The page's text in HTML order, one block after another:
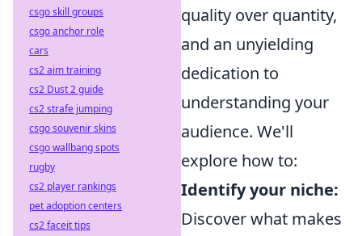
quality over quantity,
and an unyielding
dedication to
understanding your
audience. We'll
explore how to:
Identify your niche:
Discover what makes
csgo skill groups
csgo anchor role
cars
cs2 aim training
cs2 Dust 2 guide
cs2 strafe jumping
csgo souvenir skins
csgo wallbang spots
rugby
cs2 player rankings
pet adoption centers
cs2 faceit tips